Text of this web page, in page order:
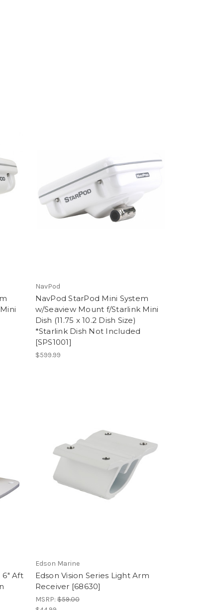
NavPod
NavPod StarPod Mini System
w/Seaview Mount f/Starlink Mini
Dish (11.75 x 10.2 Dish Size)
*Starlink Dish Not Included
[SPS1001]
$599.99
6" Aft
Edson Marine
Edson Vision Series Light Arm
Receiver [68630]
MSRP:$59.00